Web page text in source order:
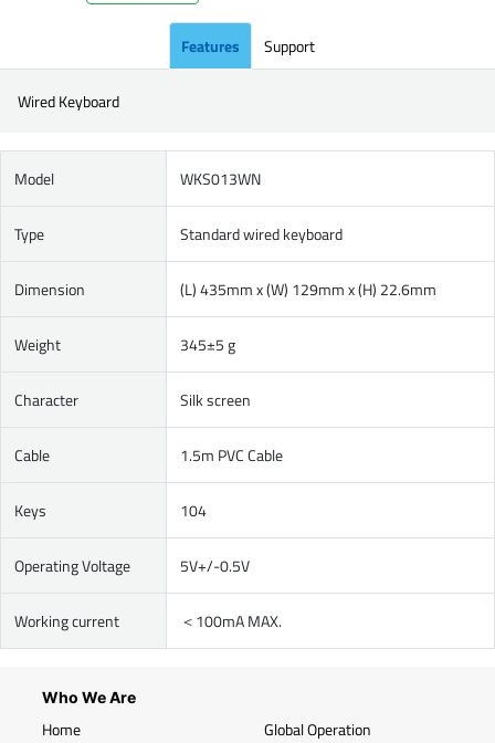
Features Support
Wired Keyboard
Model WKS013WN
Type Standard wired keyboard
Dimension (L) 435mm x (W) 129mm x (H) 22.6mm
Weight 345±5 g
Character Silk screen
Cable 1.5m PVC Cable
Keys 104
Operating Voltage 5V+/-0.5V
Working current ＜100mA MAX.
Who We Are
Home
Global Operation